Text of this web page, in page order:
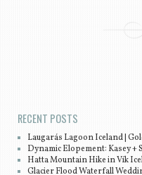
RECENT POSTS
Laugarás Lagoon Iceland |
Dynamic Elopement: Kasey +
Hatta Mountain Hike in Vík
Glacier Flood Waterfall